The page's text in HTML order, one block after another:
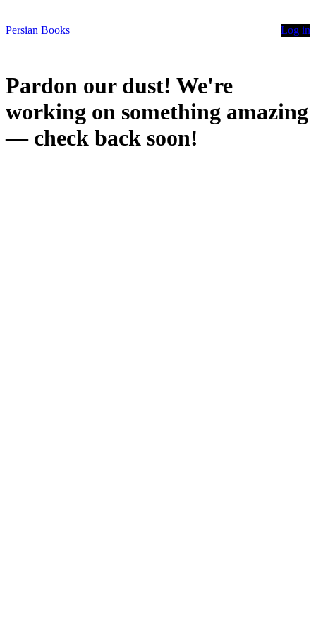
Persian Books Log in
Pardon our dust! We're
working on something amazing
— check back soon!